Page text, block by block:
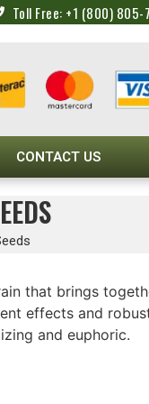
Toll Free: +1 (800) 805-
CONTACT US
that brings
effects and
and euphoric.